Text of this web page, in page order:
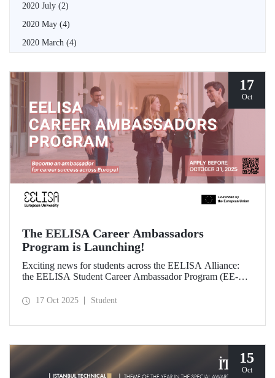
2020 July (2)
2020 May (4)
2020 March (4)
17
Oct
The EELISA Career Ambassadors
Program is Launching!
Exciting news for students across the EELISA Alliance:
the EELISA Student Career Ambassador Program (EE-
17 Oct 2025 Student
15
Oct